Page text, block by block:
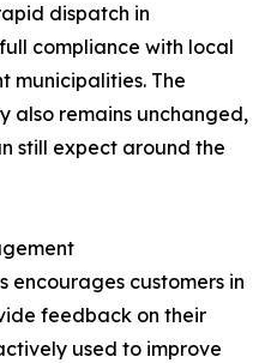
dispatch in
compliance with local
municipalities. The
also remains unchanged,
still expect around the
encourages customers in
feedback on their
used to improve